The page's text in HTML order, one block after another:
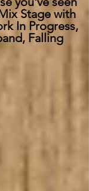
Stage with
In Progress,
Falling